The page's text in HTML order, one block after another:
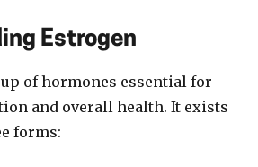
Estrogen
of hormones essential for
and overall health. It exists
forms: